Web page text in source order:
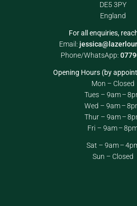
DE5 3PY
England
For all enquiries,
Email:
Phone/WhatsApp:
Opening Hours (by
Mon – Closed
Tues – 9am –
Wed – 9am –
Thur – 9am –
Fri – 9am –
Sat – 9am –
Sun – Closed